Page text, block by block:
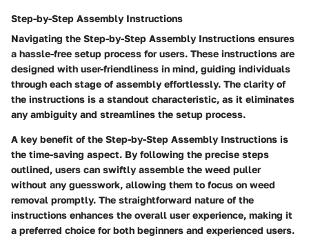
Step-by-Step Assembly Instructions
Navigating the Step-by-Step Assembly Instructions ensures
a hassle-free setup process for users. These instructions are
designed with user-friendliness in mind, guiding individuals
through each stage of assembly effortlessly. The clarity of
the instructions is a standout characteristic, as it eliminates
any ambiguity and streamlines the setup process.
A key benefit of the Step-by-Step Assembly Instructions is
the time-saving aspect. By following the precise steps
outlined, users can swiftly assemble the weed puller
without any guesswork, allowing them to focus on weed
removal promptly. The straightforward nature of the
instructions enhances the overall user experience, making it
a preferred choice for both beginners and experienced users.